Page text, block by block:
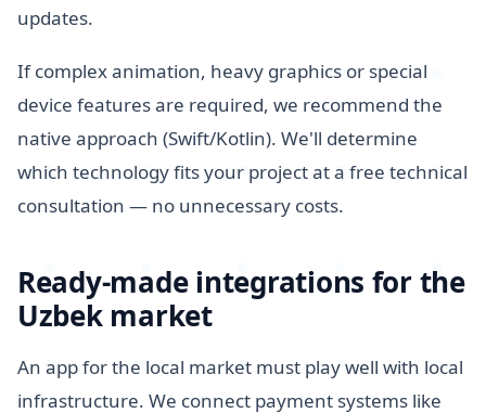
updates.
If complex animation, heavy graphics or special
device features are required, we recommend the
native approach (Swift/Kotlin). We'll determine
which technology fits your project at a free technical
consultation — no unnecessary costs.
Ready-made integrations for the
Uzbek market
An app for the local market must play well with local
infrastructure. We connect payment systems like